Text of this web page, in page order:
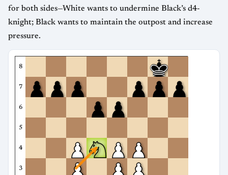
for both sides—White wants to undermine Black’s d4-
knight; Black wants to maintain the outpost and increase
pressure.
8
7
6
5
4
3